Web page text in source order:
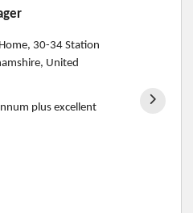
30-34 Station
United
plus excellent